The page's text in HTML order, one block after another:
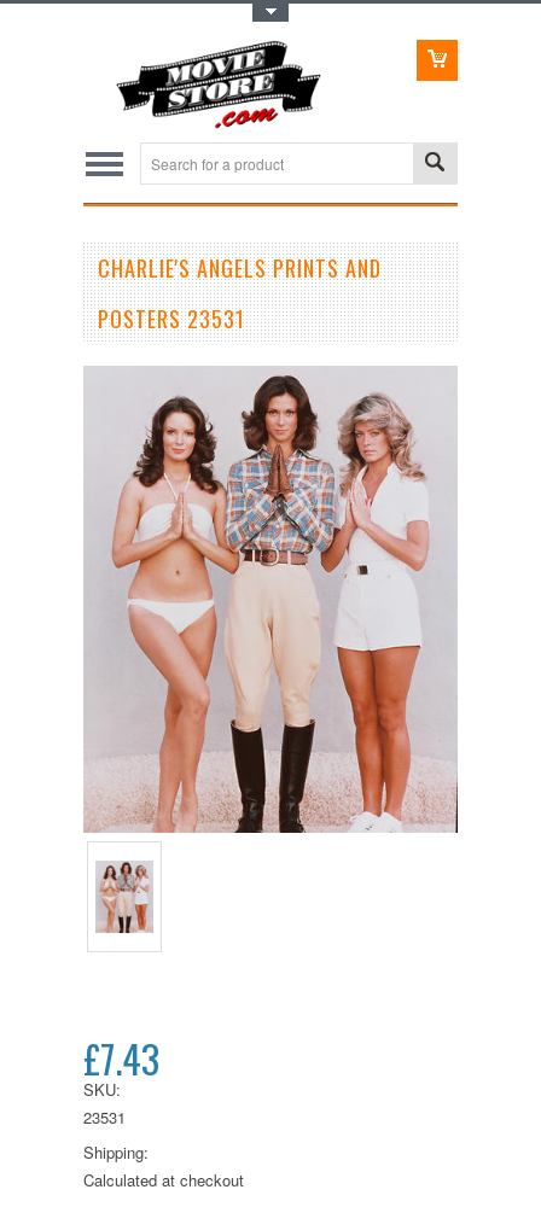
CHARLIE'S ANGELS PRINTS AND
POSTERS 23531
£7.43
SKU:
23531
Shipping:
Calculated at checkout